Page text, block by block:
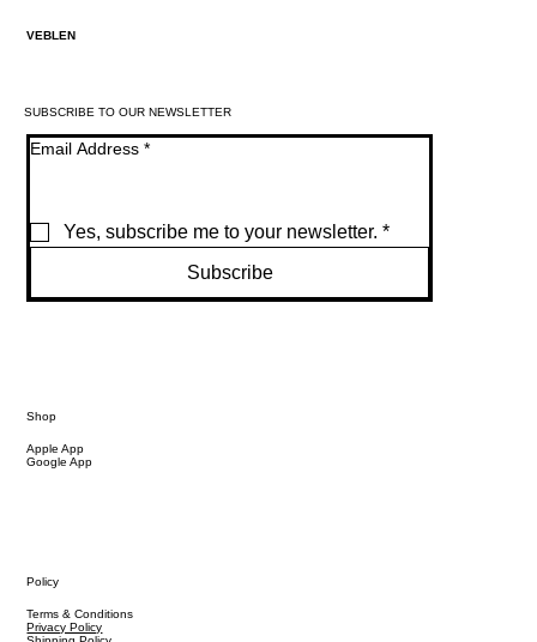
VEBLEN
SUBSCRIBE TO OUR NEWSLETTER
Email Address *
Yes, subscribe me to your newsletter. *
Subscribe
Shop
Apple App
Google App
Policy
Terms & Conditions
Privacy Policy